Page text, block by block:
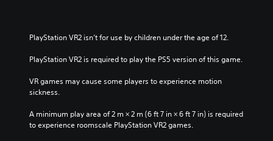
PlayStation VR2 isn’t for use by children under the age of 12.
PlayStation VR2 is required to play the PS5 version of this game.
VR games may cause some players to experience motion
sickness.
A minimum play area of 2 m × 2 m (6 ft 7 in × 6 ft 7 in) is required
to experience roomscale PlayStation VR2 games.